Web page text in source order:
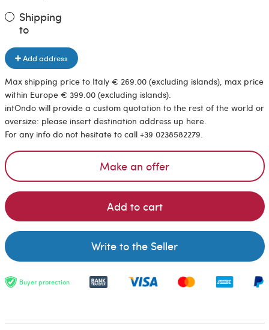
Shipping
to
Add address
Max shipping price to Italy € 269.00 (excluding islands), max price
within Europe € 399.00 (excluding islands).
intOndo will provide a custom quotation to the rest of the world or
oversize: please insert destination address up here.
For any info do not hesitate to call +39 0238582279.
Make an offer
Add to cart
Write to the Seller
Buyer protection